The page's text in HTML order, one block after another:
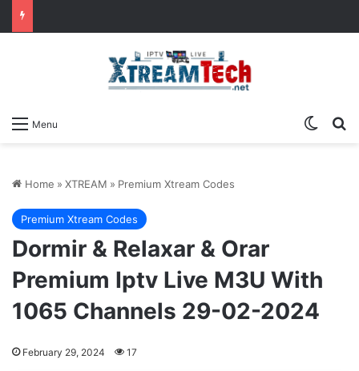
Menu
Home » XTREAM » Premium Xtream Codes
Premium Xtream Codes
Dormir & Relaxar & Orar
Premium Iptv Live M3U With
1065 Channels 29-02-2024
February 29, 2024 17